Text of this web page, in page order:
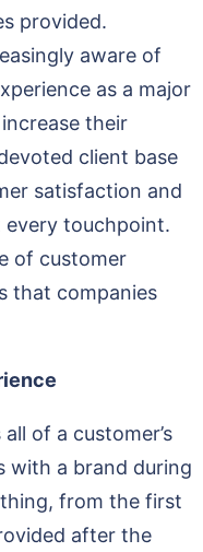
provided.
aware of
as a major
their
client base
satisfaction and
touchpoint.
of customer
that companies
of a customer’s
with a brand during
from the first
after the